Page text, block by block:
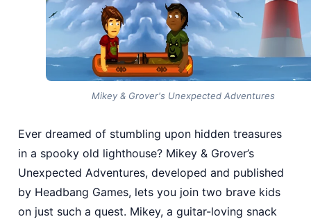
Mikey & Grover's Unexpected Adventures
Ever dreamed of stumbling upon hidden treasures
in a spooky old lighthouse? Mikey & Grover’s
Unexpected Adventures, developed and published
by Headbang Games, lets you join two brave kids
on just such a quest. Mikey, a guitar-loving snack